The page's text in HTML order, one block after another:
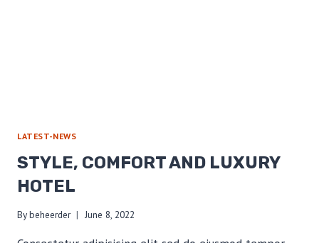
LATEST-NEWS
STYLE, COMFORT AND LUXURY
HOTEL
Bybeheerder June 8, 2022